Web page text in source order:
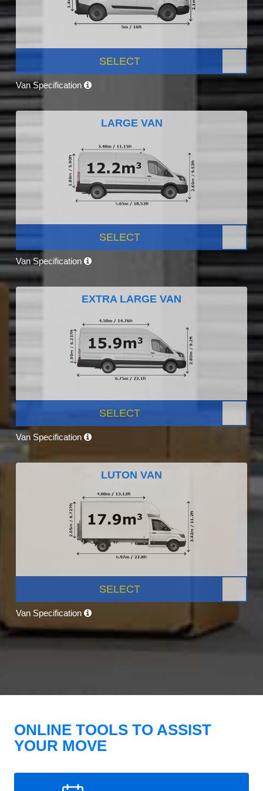
SELECT
Van Specification
LARGE VAN
SELECT
Van Specification
EXTRA LARGE VAN
SELECT
Van Specification
LUTON VAN
SELECT
Van Specification
ONLINE TOOLS TO ASSIST
YOUR MOVE